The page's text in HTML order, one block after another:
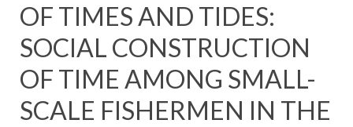
OF TIMES AND TIDES:
SOCIAL CONSTRUCTION
OF TIME AMONG SMALL-
SCALE FISHERMEN IN THE